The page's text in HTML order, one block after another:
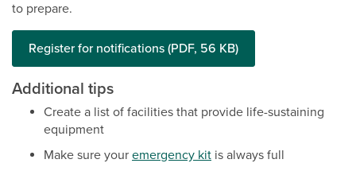
to prepare.
Register for notifications (PDF, 56 KB)
Additional tips
Create a list of facilities that provide life-sustaining
equipment
Make sure your emergency kit is always full